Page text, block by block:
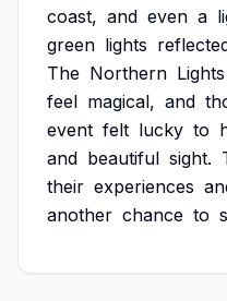
coast, and even a
green lights
The Northern Lights
feel magical, and
event felt lucky to
and beautiful sight.
their experiences
another chance to